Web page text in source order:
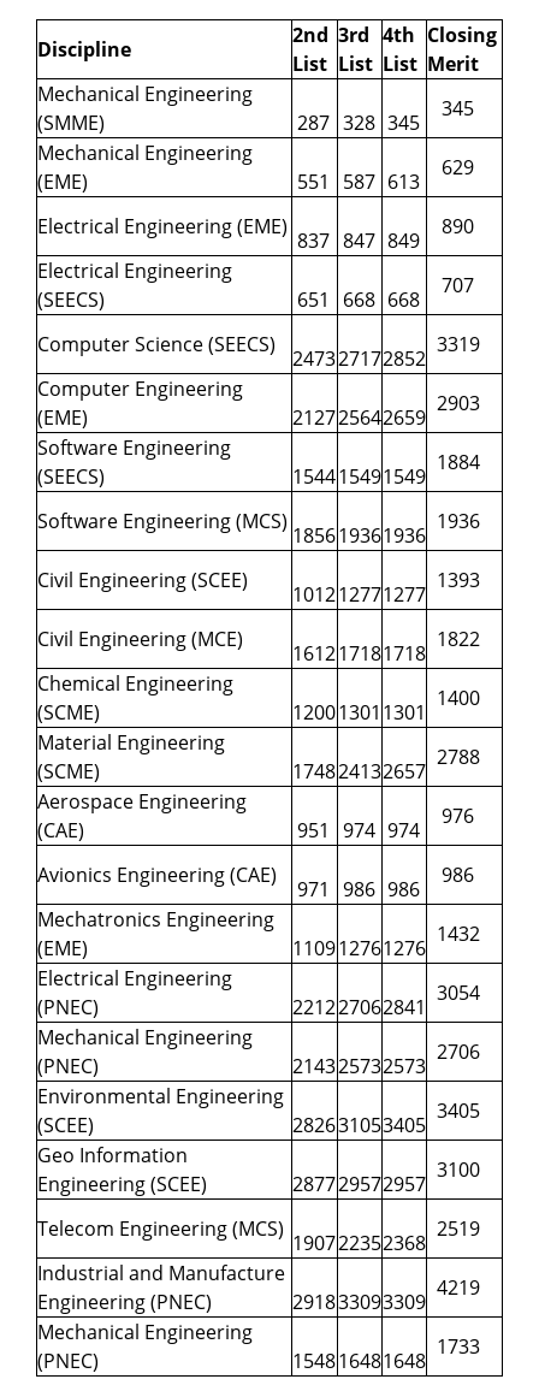
Discipline
2nd
List
3rd
List
4th
List
Closing
Merit
Mechanical Engineering
(SMME)
287 328 345
345
Mechanical Engineering
(EME)
551 587 613
629
Electrical Engineering (EME)
837 847 849
890
Electrical Engineering
(SEECS)
651 668 668
707
Computer Science (SEECS)
247327172852
3319
Computer Engineering
(EME)
212725642659
2903
Software Engineering
(SEECS)
154415491549
1884
Software Engineering (MCS)
185619361936
1936
Civil Engineering (SCEE)
101212771277
1393
Civil Engineering (MCE)
161217181718
1822
Chemical Engineering
(SCME)
12001301 1301
1400
Material Engineering
(SCME)
174824132657
2788
Aerospace Engineering
(CAE)
951 974 974
976
Avionics Engineering (CAE)
971 986 986
986
Mechatronics Engineering
(EME)
110912761276
1432
Electrical Engineering
(PNEC)
221227062841
3054
Mechanical Engineering
(PNEC)
214325732573
2706
Environmental Engineering
(SCEE)
282631053405
3405
Geo Information
Engineering (SCEE)
287729572957
3100
Telecom Engineering (MCS)
190722352368
2519
Industrial and Manufacture
Engineering (PNEC)
291833093309
4219
Mechanical Engineering
(PNEC)
154816481648
1733